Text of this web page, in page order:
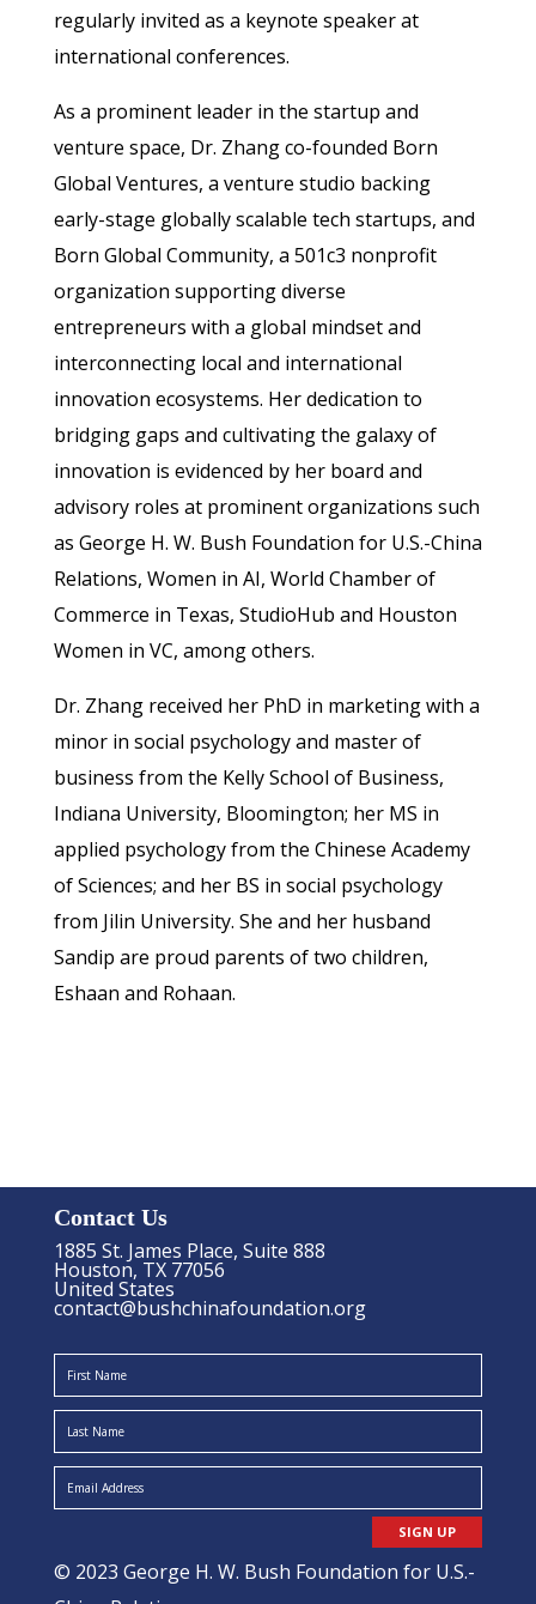
regularly invited as a keynote speaker at
international conferences.
As a prominent leader in the startup and
venture space, Dr. Zhang co-founded Born
Global Ventures, a venture studio backing
early-stage globally scalable tech startups, and
Born Global Community, a 501c3 nonprofit
organization supporting diverse
entrepreneurs with a global mindset and
interconnecting local and international
innovation ecosystems. Her dedication to
bridging gaps and cultivating the galaxy of
innovation is evidenced by her board and
advisory roles at prominent organizations such
as George H. W. Bush Foundation for U.S.-China
Relations, Women in AI, World Chamber of
Commerce in Texas, StudioHub and Houston
Women in VC, among others.
Dr. Zhang received her PhD in marketing with a
minor in social psychology and master of
business from the Kelly School of Business,
Indiana University, Bloomington; her MS in
applied psychology from the Chinese Academy
of Sciences; and her BS in social psychology
from Jilin University. She and her husband
Sandip are proud parents of two children,
Eshaan and Rohaan.
Contact Us
1885 St. James Place, Suite 888
Houston, TX 77056
United States
contact@bushchinafoundation.org
SIGN UP
© 2023 George H. W. Bush Foundation for U.S.-